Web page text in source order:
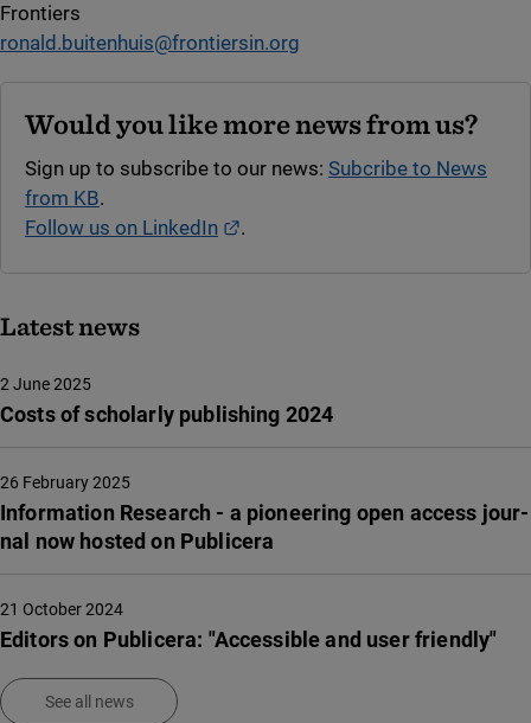
Frontiers
ronald.buitenhuis@frontiersin.org
Would you like more news from us?
Sign up to subscribe to our news: Subcribe to News
from KB.
Follow us on LinkedIn
External link.
.
Latest news
Costs of scholarly publishing 2024
2 June 2025
Infor­ma­tion Rese­arch - a pione­e­ring open access jour­
nal now hosted on Publi­ce­ra
26 February 2025
Editors on Publicera: "Accessible and user friendly"
21 October 2024
See all news